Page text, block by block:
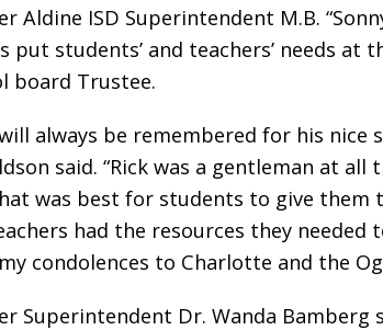
Aldine ISD Superintendent M.B.
put students’ and teachers’ needs
board Trustee.
will always be remembered for his nice
said. “Rick was a gentleman at
was best for students to give them
had the resources they
condolences to Charlotte and the
Superintendent Dr. Wanda Bamberg